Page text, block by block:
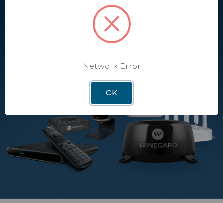
Take Quiz
Network Error
OK